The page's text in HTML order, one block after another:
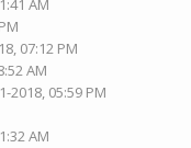
AM
07:12 PM
AM
2018, 05:59 PM
AM